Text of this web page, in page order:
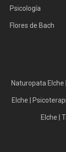
Psicología
Flores de Bach
Naturopata Elche |
Elche |
Elche |